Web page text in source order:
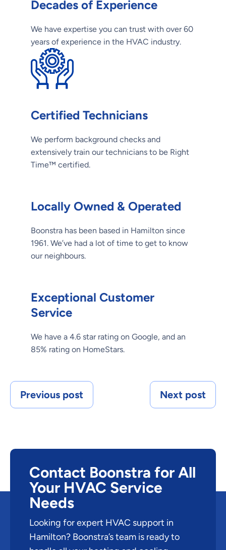
Decades of Experience
We have expertise you can trust with over 60
years of experience in the HVAC industry.
Certified Technicians
We perform background checks and
extensively train our technicians to be Right
Time™ certified.
Locally Owned & Operated
Boonstra has been based in Hamilton since
1961. We’ve had a lot of time to get to know
our neighbours.
Exceptional Customer
Service
We have a 4.6 star rating on Google, and an
85% rating on HomeStars.
Previous post Next post
Contact Boonstra for All
Your HVAC Service
Needs
Looking for expert HVAC support in
Hamilton? Boonstra’s team is ready to